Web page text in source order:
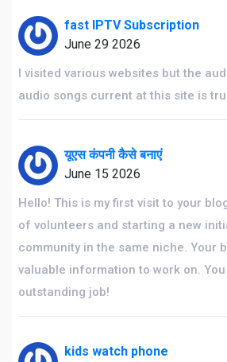
fast IPTV Subscription
June 29 2026
I visited various websites but the
audio songs current at this site is
यूएस कंपनी कैसे बनाएं
June 15 2026
Hello! This is my first visit to your
of volunteers and starting a new
community in the same niche. Your
valuable information to work on.
outstanding job!
kids watch phone